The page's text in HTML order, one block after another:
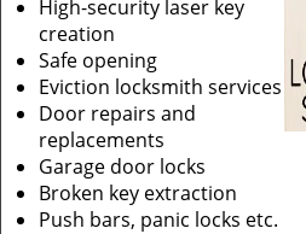
High-security laser key
creation
Safe opening
Eviction locksmith services
Door repairs and
replacements
Garage door locks
Broken key extraction
Push bars, panic locks etc.